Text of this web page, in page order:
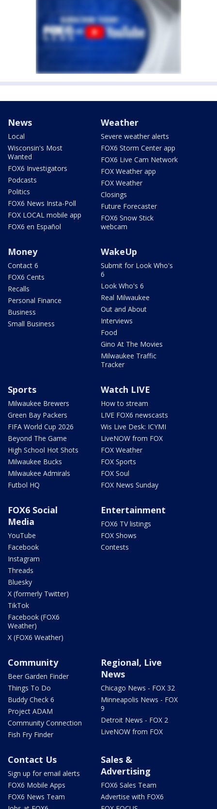
News
Local
Wisconsin's Most
Wanted
FOX6 Investigators
Podcasts
Politics
FOX6 News Insta-Poll
FOX LOCAL mobile app
FOX6 en Español
Weather
Severe weather alerts
FOX6 Storm Center app
FOX6 Live Cam Network
FOX Weather app
FOX Weather
Closings
Future Forecaster
FOX6 Snow Stick
webcam
Money
Contact 6
FOX6 Cents
Recalls
Personal Finance
Business
Small Business
WakeUp
Submit for Look Who's
6
Look Who's 6
Real Milwaukee
Out and About
Interviews
Food
Gino At The Movies
Milwaukee Traffic
Tracker
Sports
Milwaukee Brewers
Green Bay Packers
FIFA World Cup 2026
Beyond The Game
High School Hot Shots
Milwaukee Bucks
Milwaukee Admirals
Futbol HQ
Watch LIVE
How to stream
LIVE FOX6 newscasts
Wis Live Desk: ICYMI
LiveNOW from FOX
FOX Weather
FOX Sports
FOX Soul
FOX News Sunday
FOX6 Social
Media
YouTube
Facebook
Instagram
Threads
Bluesky
X (formerly Twitter)
TikTok
Facebook (FOX6
Weather)
X (FOX6 Weather)
Entertainment
FOX6 TV listings
FOX Shows
Contests
Community
Beer Garden Finder
Things To Do
Buddy Check 6
Project ADAM
Community Connection
Fish Fry Finder
Regional, Live
News
Chicago News - FOX 32
Minneapolis News - FOX
9
Detroit News - FOX 2
LiveNOW from FOX
Contact Us
Sign up for email alerts
FOX6 Mobile Apps
FOX6 News Team
Sales &
Advertising
FOX6 Sales Team
Advertise with FOX6